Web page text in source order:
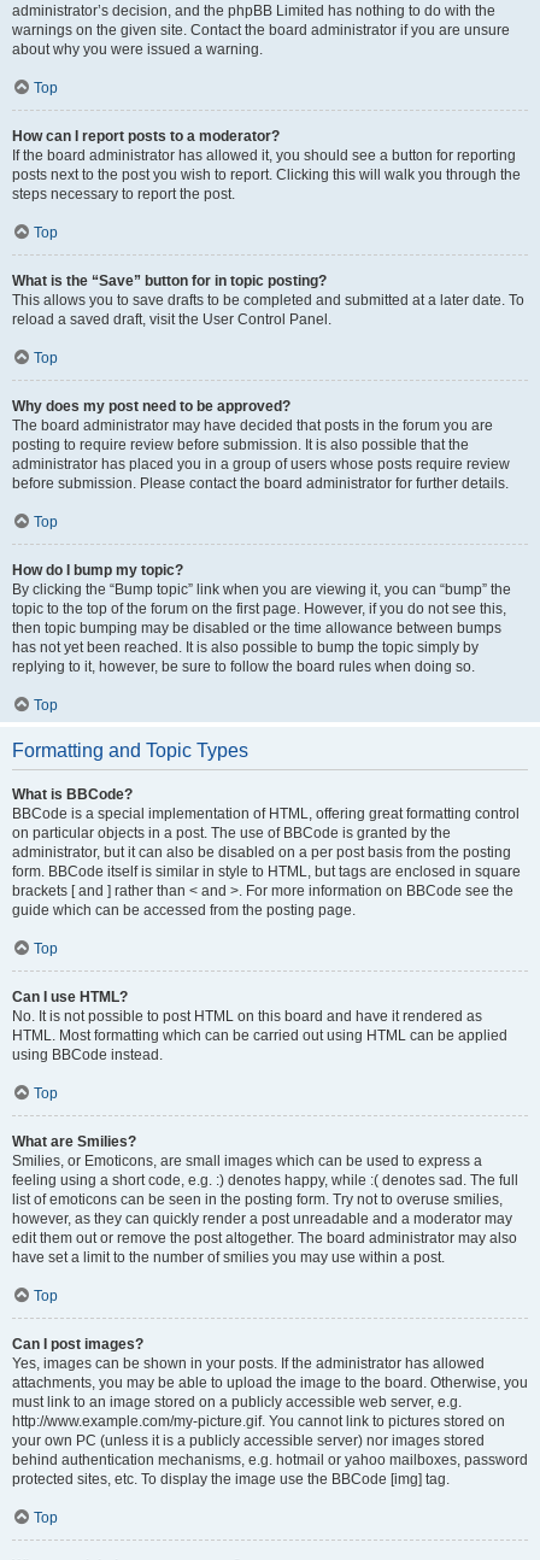
administrator’s decision, and the phpBB Limited has nothing to do with the
warnings on the given site. Contact the board administrator if you are unsure
about why you were issued a warning.
Top
How can I report posts to a moderator?
If the board administrator has allowed it, you should see a button for reporting
posts next to the post you wish to report. Clicking this will walk you through the
steps necessary to report the post.
Top
What is the “Save” button for in topic posting?
This allows you to save drafts to be completed and submitted at a later date. To
reload a saved draft, visit the User Control Panel.
Top
Why does my post need to be approved?
The board administrator may have decided that posts in the forum you are
posting to require review before submission. It is also possible that the
administrator has placed you in a group of users whose posts require review
before submission. Please contact the board administrator for further details.
Top
How do I bump my topic?
By clicking the “Bump topic” link when you are viewing it, you can “bump” the
topic to the top of the forum on the first page. However, if you do not see this,
then topic bumping may be disabled or the time allowance between bumps
has not yet been reached. It is also possible to bump the topic simply by
replying to it, however, be sure to follow the board rules when doing so.
Top
Formatting and Topic Types
What is BBCode?
BBCode is a special implementation of HTML, offering great formatting control
on particular objects in a post. The use of BBCode is granted by the
administrator, but it can also be disabled on a per post basis from the posting
form. BBCode itself is similar in style to HTML, but tags are enclosed in square
brackets [ and ] rather than < and >. For more information on BBCode see the
guide which can be accessed from the posting page.
Top
Can I use HTML?
No. It is not possible to post HTML on this board and have it rendered as
HTML. Most formatting which can be carried out using HTML can be applied
using BBCode instead.
Top
What are Smilies?
Smilies, or Emoticons, are small images which can be used to express a
feeling using a short code, e.g. :) denotes happy, while :( denotes sad. The full
list of emoticons can be seen in the posting form. Try not to overuse smilies,
however, as they can quickly render a post unreadable and a moderator may
edit them out or remove the post altogether. The board administrator may also
have set a limit to the number of smilies you may use within a post.
Top
Can I post images?
Yes, images can be shown in your posts. If the administrator has allowed
attachments, you may be able to upload the image to the board. Otherwise, you
must link to an image stored on a publicly accessible web server, e.g.
http://www.example.com/my-picture.gif. You cannot link to pictures stored on
your own PC (unless it is a publicly accessible server) nor images stored
behind authentication mechanisms, e.g. hotmail or yahoo mailboxes, password
protected sites, etc. To display the image use the BBCode [img] tag.
Top